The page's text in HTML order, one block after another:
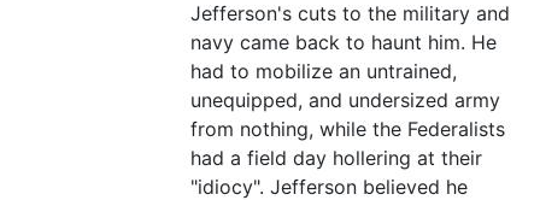
Jefferson's cuts to the military and
navy came back to haunt him. He
had to mobilize an untrained,
unequipped, and undersized army
from nothing, while the Federalists
had a field day hollering at their
"idiocy". Jefferson believed he